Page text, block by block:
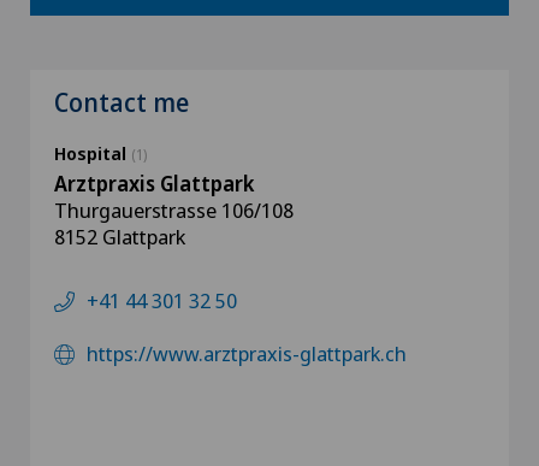
Contact me
Hospital (1)
Arztpraxis Glattpark
Thurgauerstrasse 106/108
8152 Glattpark
+41 44 301 32 50
https://www.arztpraxis-glattpark.ch